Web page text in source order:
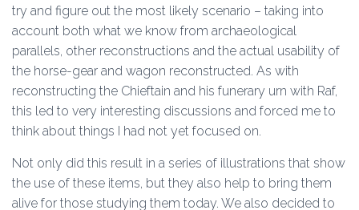
try and figure out the most likely scenario – taking into
account both what we know from archaeological
parallels, other reconstructions and the actual usability of
the horse-gear and wagon reconstructed. As with
reconstructing the Chieftain and his funerary urn with Raf,
this led to very interesting discussions and forced me to
think about things I had not yet focused on.
Not only did this result in a series of illustrations that show
the use of these items, but they also help to bring them
alive for those studying them today. We also decided to